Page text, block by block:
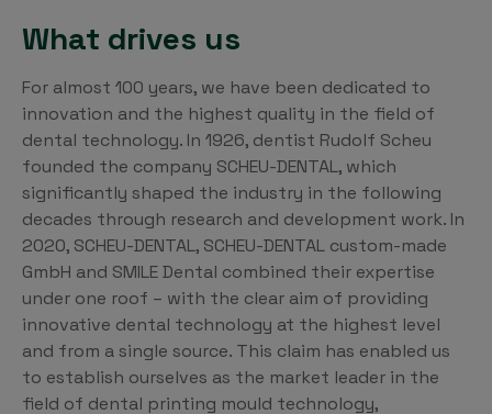
What drives us
For almost 100 years, we have been dedicated to
innovation and the highest quality in the field of
dental technology. In 1926, dentist Rudolf Scheu
founded the company SCHEU-DENTAL, which
significantly shaped the industry in the following
decades through research and development work. In
2020, SCHEU-DENTAL, SCHEU-DENTAL custom-made
GmbH and SMILE Dental combined their expertise
under one roof – with the clear aim of providing
innovative dental technology at the highest level
and from a single source. This claim has enabled us
to establish ourselves as the market leader in the
field of dental printing mould technology,